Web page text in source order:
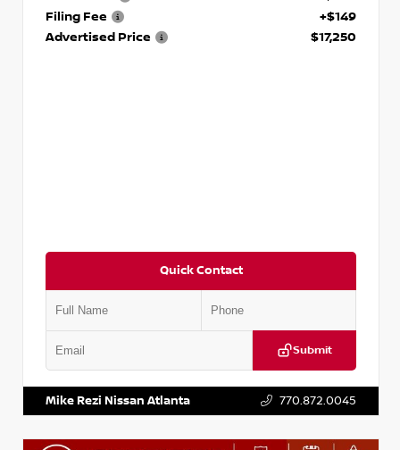
Filing Fee
+$149
Advertised Price
$17,250
Quick Contact
Submit
Mike Rezi Nissan Atlanta 770.872.0045